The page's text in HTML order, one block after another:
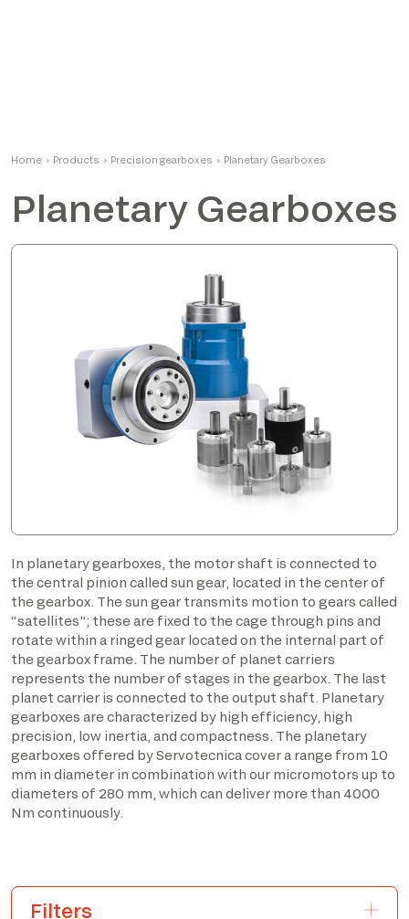
Home › Products › Precision gearboxes › Planetary Gearboxes
Planetary Gearboxes
In planetary gearboxes, the motor shaft is connected to
the central pinion called sun gear, located in the center of
the gearbox. The sun gear transmits motion to gears called
“satellites”; these are fixed to the cage through pins and
rotate within a ringed gear located on the internal part of
the gearbox frame. The number of planet carriers
represents the number of stages in the gearbox. The last
planet carrier is connected to the output shaft. Planetary
gearboxes are characterized by high efficiency, high
precision, low inertia, and compactness. The planetary
gearboxes offered by Servotecnica cover a range from 10
mm in diameter in combination with our micromotors up to
diameters of 280 mm, which can deliver more than 4000
Nm continuously.